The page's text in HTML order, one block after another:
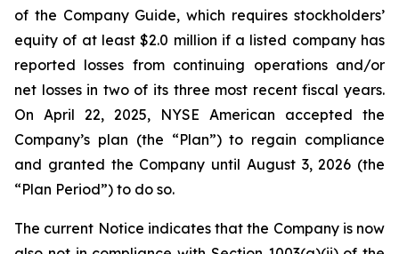
of the Company Guide, which requires stockholders’
equity of at least $2.0 million if a listed company has
reported losses from continuing operations and/or
net losses in two of its three most recent fiscal years.
On April 22, 2025, NYSE American accepted the
Company’s plan (the “Plan”) to regain compliance
and granted the Company until August 3, 2026 (the
“Plan Period”) to do so.
The current Notice indicates that the Company is now